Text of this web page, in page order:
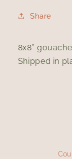
Share
8x8”
Shipped in